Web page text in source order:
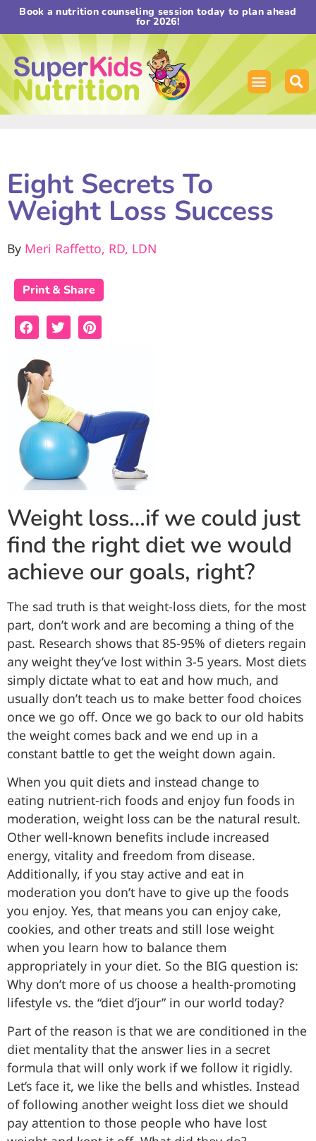
Book a nutrition counseling session today to plan ahead
for 2026!
Eight Secrets To
Weight Loss Success
By Meri Raffetto, RD, LDN
Print & Share
Weight loss…if we could just
find the right diet we would
achieve our goals, right?
The sad truth is that weight-loss diets, for the most
part, don’t work and are becoming a thing of the
past. Research shows that 85-95% of dieters regain
any weight they’ve lost within 3-5 years. Most diets
simply dictate what to eat and how much, and
usually don’t teach us to make better food choices
once we go off. Once we go back to our old habits
the weight comes back and we end up in a
constant battle to get the weight down again.
When you quit diets and instead change to
eating nutrient-rich foods and enjoy fun foods in
moderation, weight loss can be the natural result.
Other well-known benefits include increased
energy, vitality and freedom from disease.
Additionally, if you stay active and eat in
moderation you don’t have to give up the foods
you enjoy. Yes, that means you can enjoy cake,
cookies, and other treats and still lose weight
when you learn how to balance them
appropriately in your diet. So the BIG question is:
Why don’t more of us choose a health-promoting
lifestyle vs. the “diet d’jour” in our world today?
Part of the reason is that we are conditioned in the
diet mentality that the answer lies in a secret
formula that will only work if we follow it rigidly.
Let’s face it, we like the bells and whistles. Instead
of following another weight loss diet we should
pay attention to those people who have lost